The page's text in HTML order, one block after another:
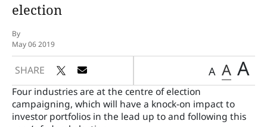
election
By
May 06 2019
SHARE A A A
Four industries are at the centre of election
campaigning, which will have a knock-on impact to
investor portfolios in the lead up to and following this